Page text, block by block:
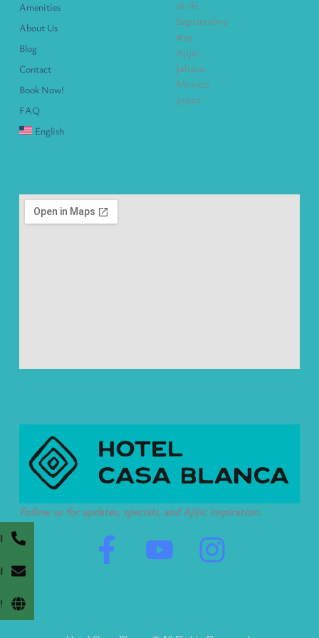
Follow us for updates, specials, and Ajijic inspiration.
F
a
Y I
Amenities
About Us
Blog
Contact
Book Now!
FAQ
English
16 de
Septiembre
#29
Ajijic,
Jalisco,
Mexico
45920